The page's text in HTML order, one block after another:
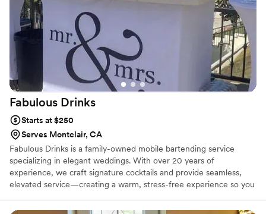
Fabulous Drinks
Starts at $250
Serves Montclair, CA
Fabulous Drinks is a family-owned mobile bartending service
specializing in elegant weddings. With over 20 years of
experience, we craft signature cocktails and provide seamless,
elevated service—creating a warm, stress-free experience so you
your special day. 💍